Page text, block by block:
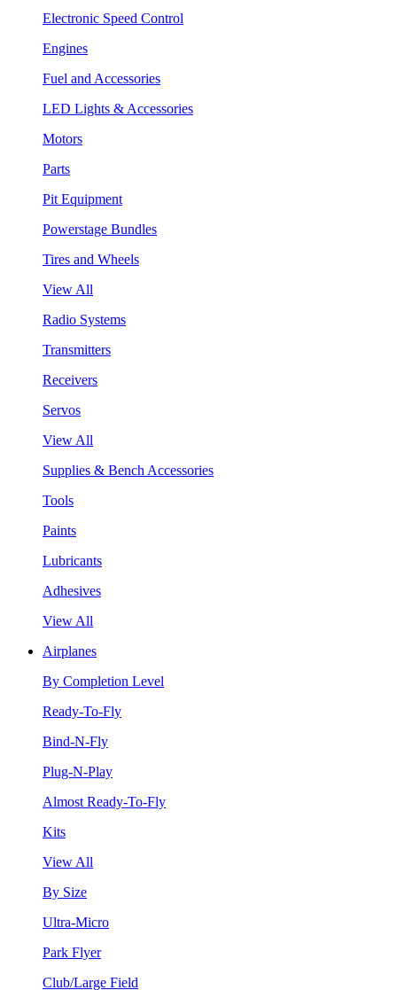
Electronic Speed Control
Engines
Fuel and Accessories
LED Lights & Accessories
Motors
Parts
Pit Equipment
Powerstage Bundles
Tires and Wheels
View All
Radio Systems
Transmitters
Receivers
Servos
View All
Supplies & Bench Accessories
Tools
Paints
Lubricants
Adhesives
View All
Airplanes
By Completion Level
Ready-To-Fly
Bind-N-Fly
Plug-N-Play
Almost Ready-To-Fly
Kits
View All
By Size
Ultra-Micro
Park Flyer
Club/Large Field